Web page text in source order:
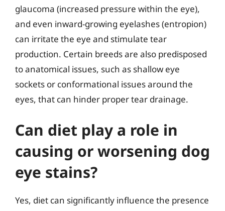
glaucoma (increased pressure within the eye),
and even inward-growing eyelashes (entropion)
can irritate the eye and stimulate tear
production. Certain breeds are also predisposed
to anatomical issues, such as shallow eye
sockets or conformational issues around the
eyes, that can hinder proper tear drainage.
Can diet play a role in
causing or worsening dog
eye stains?
Yes, diet can significantly influence the presence